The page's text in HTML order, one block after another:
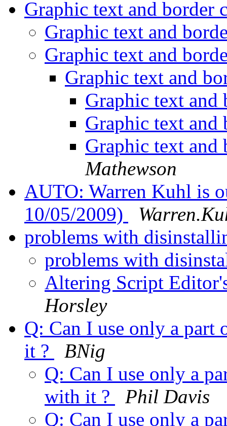
Graphic text and border
Graphic text and
Graphic text and
Graphic text and
Graphic text
Graphic text
Graphic text
Mathewson
AUTO: Warren Kuhl is
10/05/2009)
problems with
problems with
Altering Script
Horsley
Q: Can I use only a part
it ?
BNig
Q: Can I use only a
with it ?
Phil Davis
Q: Can I use only a